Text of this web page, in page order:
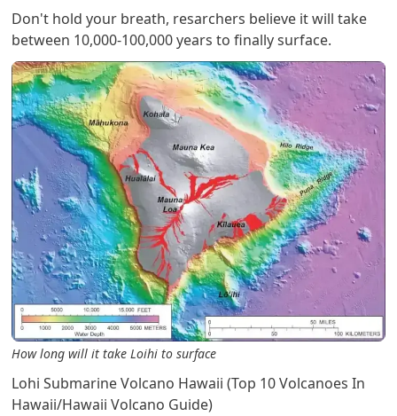
Don't hold your breath, resarchers believe it will take
between 10,000-100,000 years to finally surface.
How long will it take Loihi to surface
Lohi Submarine Volcano Hawaii (Top 10 Volcanoes In
Hawaii/Hawaii Volcano Guide)